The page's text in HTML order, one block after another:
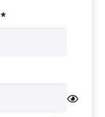
*Required